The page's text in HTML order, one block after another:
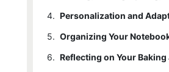
1.3 Personalization and
2.2 Writing Style
2.3 Organization
3.1 Precision and Clarity
3.2 Personal Notes
3.3 Photos
4. Personalization and
4.1 Creativity and
4.2 Documenting
5. Organizing Your
5.1 Indexes and Labels
6. Reflecting on Your